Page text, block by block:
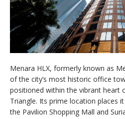
Menara HLX, formerly known as
of the city’s most historic office
positioned within the vibrant heart
Triangle. Its prime location places
the Pavilion Shopping Mall and